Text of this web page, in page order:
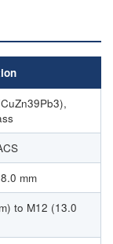
mm
to M12 (13.0